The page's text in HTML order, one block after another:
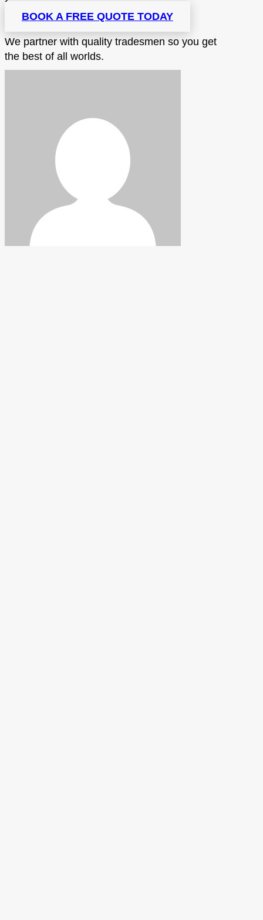
BOOK A FREE QUOTE TODAY
We partner with quality tradesmen so you get
the best of all worlds.